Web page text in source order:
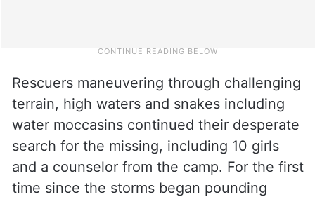
Rescuers maneuvering through challenging
terrain, high waters and snakes including
water moccasins continued their desperate
search for the missing, including 10 girls
and a counselor from the camp. For the first
time since the storms began pounding